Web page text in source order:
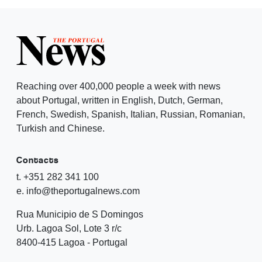
Reaching over 400,000 people a week with news
about Portugal, written in English, Dutch, German,
French, Swedish, Spanish, Italian, Russian, Romanian,
Turkish and Chinese.
Contacts
t. +351 282 341 100
e. info@theportugalnews.com
Rua Municipio de S Domingos
Urb. Lagoa Sol, Lote 3 r/c
8400-415 Lagoa - Portugal